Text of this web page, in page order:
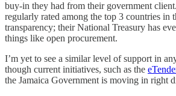
buy-in they had from their government
regularly rated among the top 3 countries in
transparency; their National Treasury has
things like open procurement.
I’m yet to see a similar level of support in
though current initiatives, such as the
the Jamaica Government is moving in right